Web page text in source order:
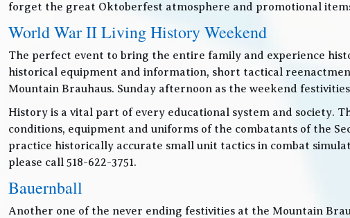
forget the great Oktoberfest atmosphere and promotional
World War II Living History Weekend
The perfect event to bring the entire family and experience
historical equipment and information, short tactical
Mountain Brauhaus. Sunday afternoon as the weekend
History is a vital part of every educational system and society.
conditions, equipment and uniforms of the combatants of the
practice historically accurate small unit tactics in combat
please call 518-622-3751.
Bauernball
Another one of the never ending festivities at the Mountain